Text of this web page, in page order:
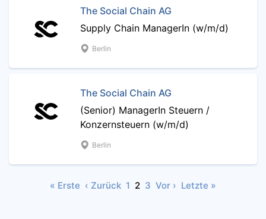
The Social Chain AG
Supply Chain ManagerIn (w/m/d)
Berlin
The Social Chain AG
(Senior) ManagerIn Steuern /
Konzernsteuern (w/m/d)
Berlin
« Erste ‹ Zurück 1 2 3 Vor › Letzte »